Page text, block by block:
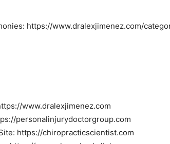
https://www.dralexjimenez.com/
www.dralexjimenez.com
personalinjurydoctorgroup.com
https://chiropracticscientist.com